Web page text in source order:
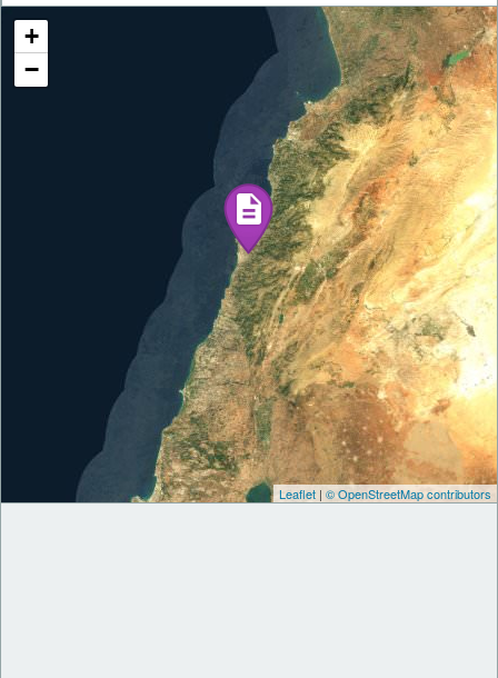
+
−
Leaflet | © OpenStreetMap contributors